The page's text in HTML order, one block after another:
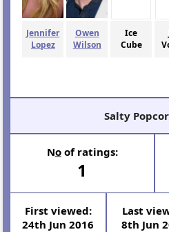
Jennifer
Lopez
Owen
Wilson
Ice
Cube
Salty
Noof ratings:
1
First viewed:
24th Jun 2016
Last
8th Jun